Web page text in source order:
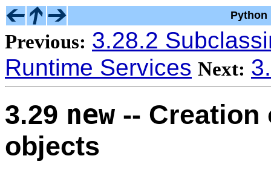
Python
Previous: 3.28.2
Runtime Services Next:
3.29 new --
objects